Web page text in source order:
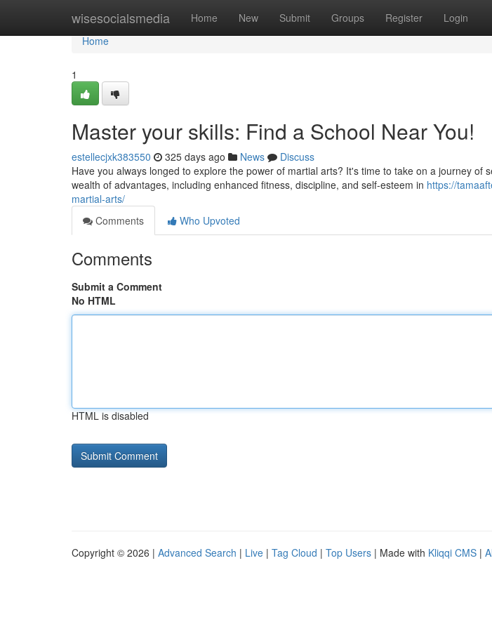
wisesocialsmedia Home New Submit Groups Register Login
Home
Home
1
Master your skills: Find a School Near You!
estellecjxk383550 325 days ago News
Discuss
Have you always longed to explore the power of martial arts? It's time to take on a journey of
wealth of advantages, including enhanced fitness, discipline, and self-esteem in https://
martial-arts/
Comments
Who Upvoted
Comments
Submit a Comment
No HTML
HTML is disabled
Copyright © 2026 | Advanced Search | Live | Tag Cloud | Top Users | Made with Kliqqi CMS |